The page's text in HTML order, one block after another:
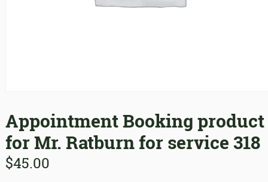
Appointment Booking product
for Mr. Ratburn for service 318
$45.00